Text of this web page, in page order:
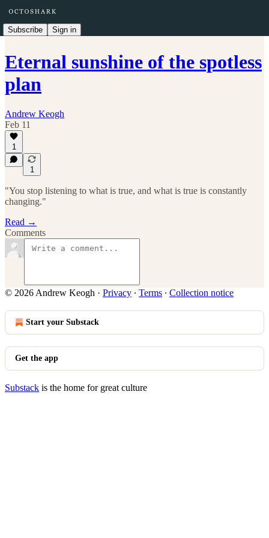
Subscribe Sign in
Eternal sunshine of the spotless
plan
Andrew Keogh
Feb 11
1
1
"You stop listening to what is true, and what is true is constantly
changing."
Read →
Comments
© 2026 Andrew Keogh · Privacy ∙ Terms ∙ Collection notice
Start your Substack
Get the app
Substack is the home for great culture